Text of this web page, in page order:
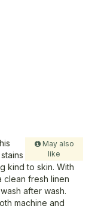
May also
like
kind to skin. With
clean fresh linen
after wash.
machine and